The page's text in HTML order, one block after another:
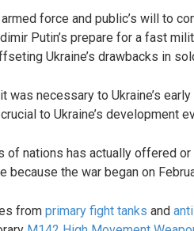
armed force and public’s will to
Putin’s prepare for a fast
Ukraine’s drawbacks in
was necessary to Ukraine’s
to Ukraine’s development
of nations has actually offered
because the war began on
from primary fight tanks and